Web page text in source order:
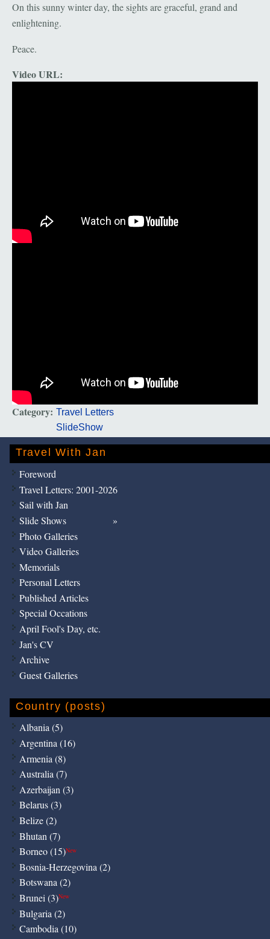
On this sunny winter day, the sights are graceful, grand and
enlightening.
Peace.
Video URL:
Category: Travel Letters
SlideShow
Travel With Jan
Foreword
Travel Letters: 2001-2026
Sail with Jan
Slide Shows
Photo Galleries
Video Galleries
Memorials
Personal Letters
Published Articles
Special Occations
April Fool's Day, etc.
Jan's CV
Archive
Guest Galleries
Country (posts)
Albania (5)
Argentina (16)
Armenia (8)
Australia (7)
Azerbaijan (3)
Belarus (3)
Belize (2)
Bhutan (7)
Borneo (15)New
Bosnia-Herzegovina (2)
Botswana (2)
Brunei (3)New
Bulgaria (2)
Cambodia (10)